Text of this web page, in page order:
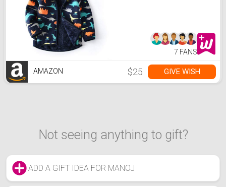
7 FANS
AMAZON $25 GIVE WISH
Not seeing anything to gift?
ADD A GIFT IDEA FOR MANOJ